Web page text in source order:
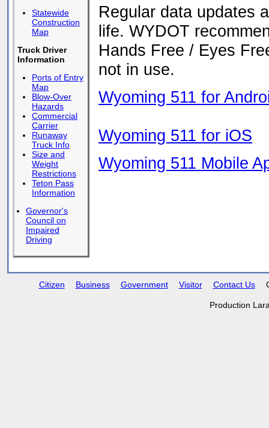
Statewide
Construction
Map
Truck Driver
Information
Ports of Entry
Map
Blow-Over
Hazards
Commercial
Carrier
Runaway
Truck Info
Size and
Weight
Restrictions
Teton Pass
Information
Governor's
Council on
Impaired
Driving
Regular data updates
life. WYDOT
Hands Free / Eyes
not in use.
Wyoming 511 for
Wyoming 511 for iOS
Wyoming 511 Mobile
Citizen Business Government Visitor Contact Us
Production